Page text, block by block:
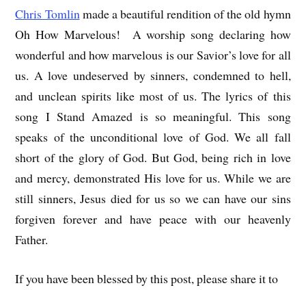
Chris Tomlinmade a beautiful rendition of the old hymn
Oh How Marvelous! A worship song declaring how
wonderful and how marvelous is our Savior’s love for all
us. A love undeserved by sinners, condemned to hell,
and unclean spirits like most of us. The lyrics of this
song I Stand Amazed is so meaningful. This song
speaks of the unconditional love of God. We all fall
short of the glory of God. But God, being rich in love
and mercy, demonstrated His love for us. While we are
still sinners, Jesus died for us so we can have our sins
forgiven forever and have peace with our heavenly
Father.
If you have been blessed by this post, please share it to